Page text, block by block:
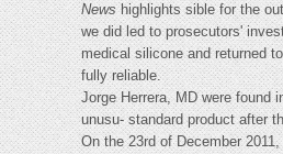
Newshighlights sible for the
we did led to prosecutors'
medical silicone and returned
fully reliable.
Jorge Herrera, MD were found
unusu- standard product after
On the 23rd of December